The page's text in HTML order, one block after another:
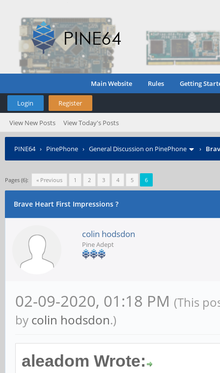
Main Website Rules Getting
Login Register
View New Posts View Today's Posts
PINE64› PinePhone › General Discussion on PinePhone ›
Pages (6): « Previous 1 2 3 4 5 6
Brave Heart First Impressions ?
colin hodsdon
Pine Adept
02-09-2020, 01:18 PM (This
by colin hodsdon.)
aleadom Wrote: